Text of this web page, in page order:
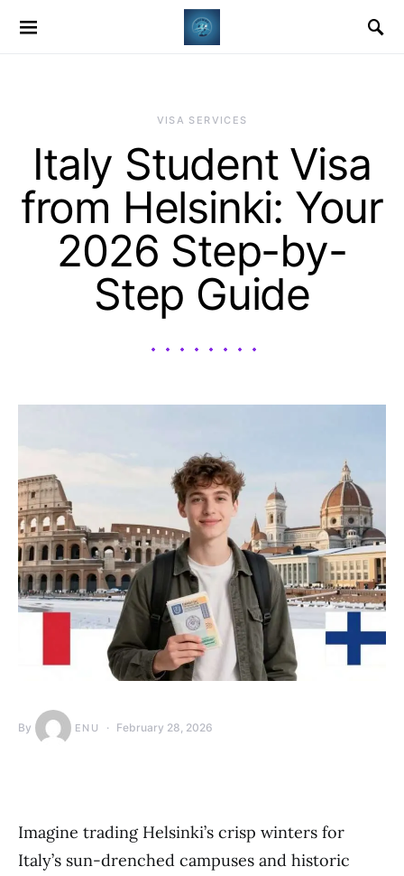
VISA SERVICES
Italy Student Visa
from Helsinki: Your
2026 Step-by-
Step Guide
By ENU February 28, 2026
Imagine trading Helsinki’s crisp winters for
Italy’s sun-drenched campuses and historic